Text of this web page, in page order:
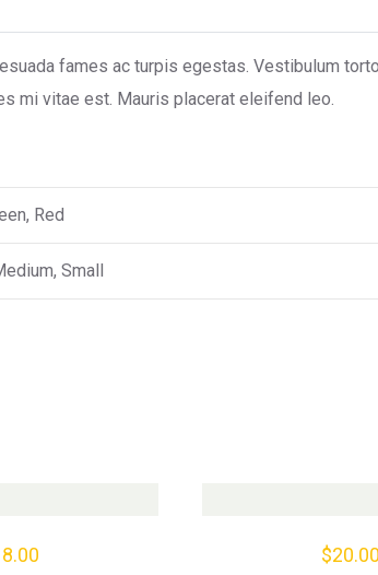
fames ac turpis egestas. Vestibulum
mi vitae est. Mauris placerat eleifend leo.
Red
Small
$20.00